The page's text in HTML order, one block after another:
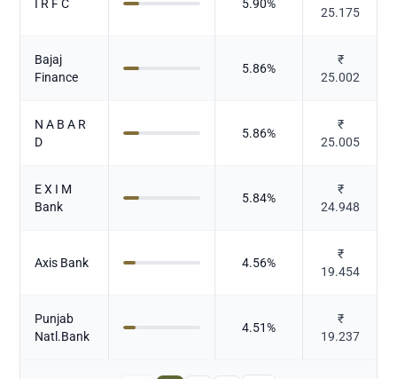
I R F C 5.90%
25.175
Bajaj
Finance
5.86%
₹
25.002
N A B A R
D
5.86%
₹
25.005
E X I M
Bank
5.84%
₹
24.948
Axis Bank 4.56%
₹
19.454
Punjab
Natl.Bank
4.51%
₹
19.237